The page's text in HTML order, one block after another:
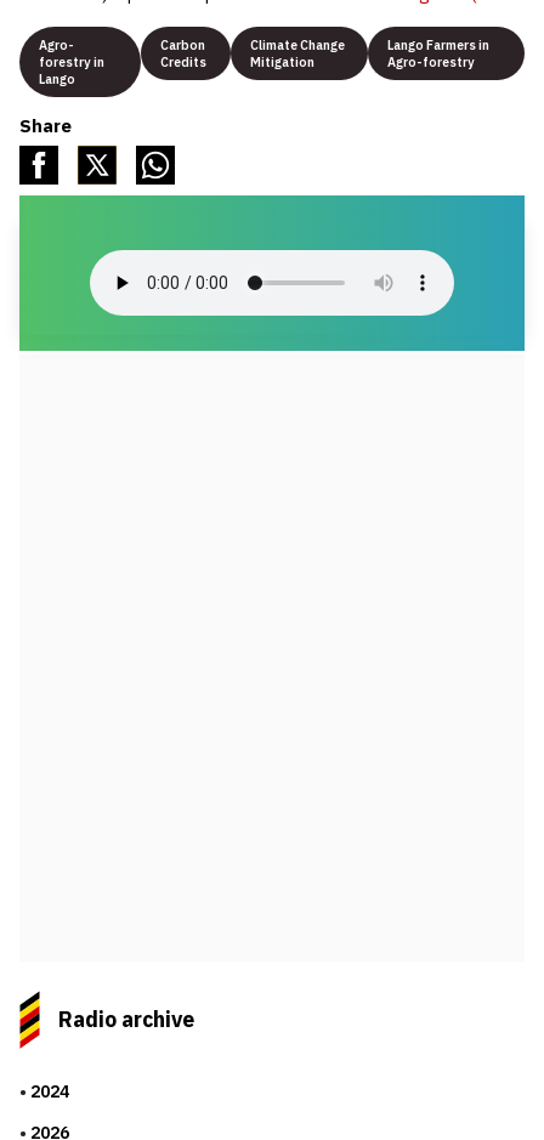
Agro-
forestry in
Lango
Carbon
Credits
Climate Change
Mitigation
Lango Farmers in
Agro-forestry
Share
Radio archive
2024
2026